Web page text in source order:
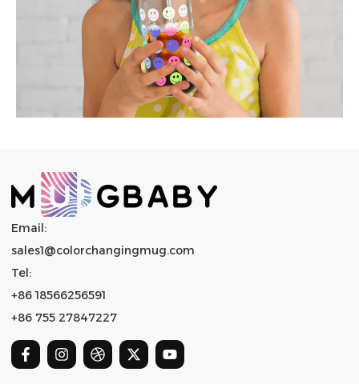
Email:
sales1@colorchangingmug.com
Tel:
+86 18566256591
+86 755 27847227